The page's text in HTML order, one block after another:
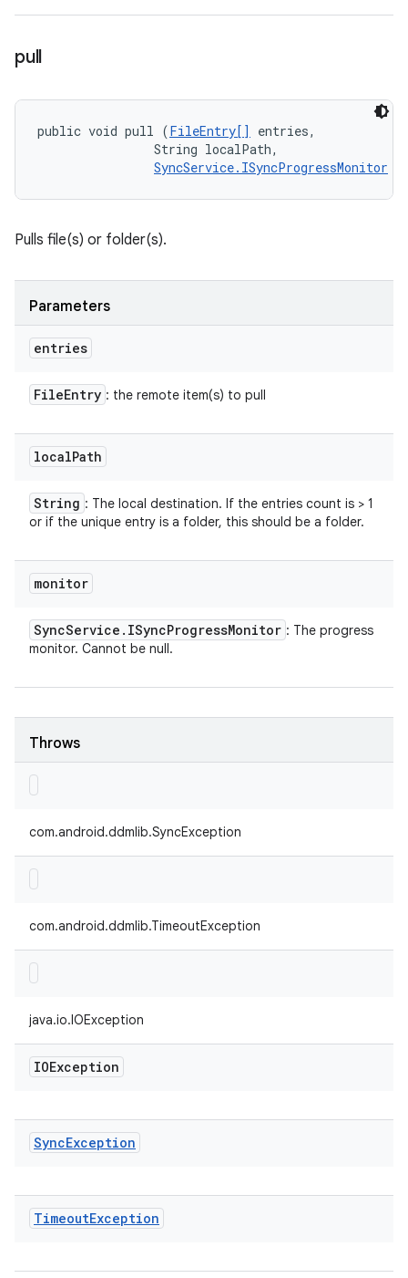
pull
public void pull (FileEntry[]
entries,
                String localPath,
SyncService.ISyncProgressMonitor
Pulls file(s) or folder(s).
Parameters
entries
FileEntry : the remote item(s) to pull
localPath
String : The local destination. If the entries count is > 1
or if the unique entry is a folder, this should be a folder.
monitor
SyncService . ISyncProgressMonitor : The progress
monitor. Cannot be null.
Throws
com.android.ddmlib.SyncException
com.android.ddmlib.TimeoutException
java.io.IOException
IOException
SyncException
TimeoutException